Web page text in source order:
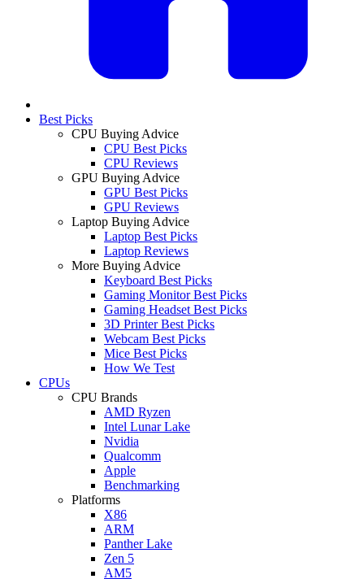
Best Picks
CPU Buying Advice
CPU Best Picks
CPU Reviews
GPU Buying Advice
GPU Best Picks
GPU Reviews
Laptop Buying Advice
Laptop Best Picks
Laptop Reviews
More Buying Advice
Keyboard Best Picks
Gaming Monitor Best Picks
Gaming Headset Best Picks
3D Printer Best Picks
Webcam Best Picks
Mice Best Picks
How We Test
CPUs
CPU Brands
AMD Ryzen
Intel Lunar Lake
Nvidia
Qualcomm
Apple
Benchmarking
Platforms
X86
ARM
Panther Lake
Zen 5
AM5